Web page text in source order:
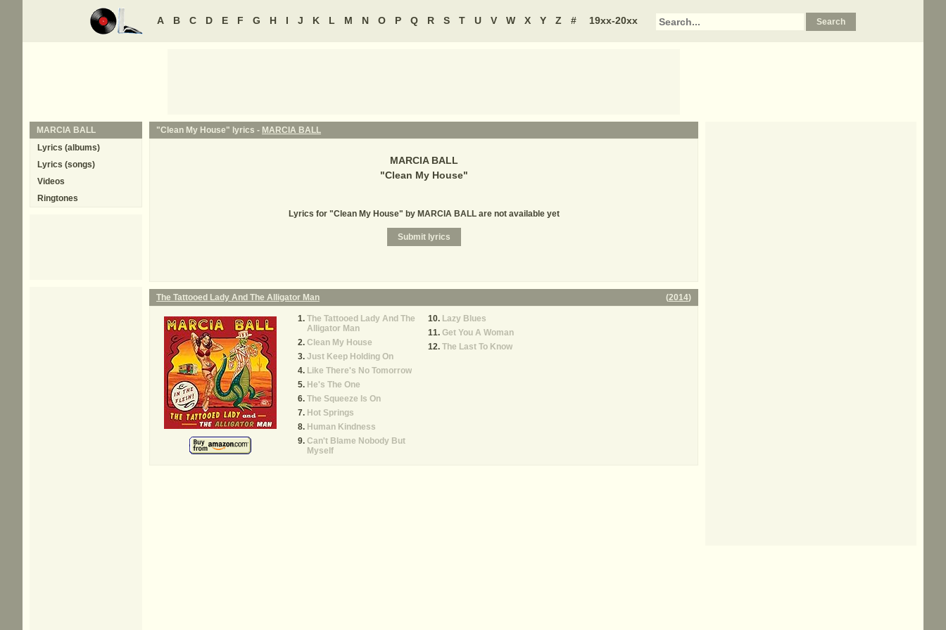
A B C D E F G H I J K L M N O P Q R S T U V W X Y Z # 19xx-20xx
"Clean My House" lyrics - MARCIA BALL
MARCIA BALL
"Clean My House"
Lyrics for "Clean My House" by MARCIA BALL are not available yet
The Tattooed Lady And The Alligator Man (2014)
The Tattooed Lady And The
Alligator Man
Clean My House
Just Keep Holding On
Like There's No Tomorrow
He's The One
The Squeeze Is On
Hot Springs
Human Kindness
Can't Blame Nobody But
Myself
Lazy Blues
Get You A Woman
The Last To Know
MARCIA BALL
Lyrics (albums)
Lyrics (songs)
Videos
Ringtones